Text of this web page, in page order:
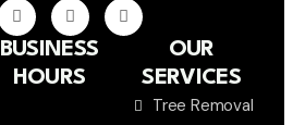
BUSINESS
HOURS
OUR
SERVICES
Tree Removal